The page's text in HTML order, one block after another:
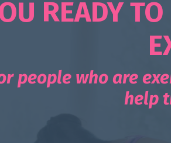
READY
people who are
help